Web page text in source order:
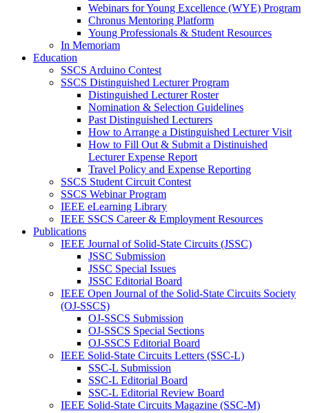
Webinars for Young Excellence (WYE) Program
Chronus Mentoring Platform
Young Professionals & Student Resources
In Memoriam
Education
SSCS Arduino Contest
SSCS Distinguished Lecturer Program
Distinguished Lecturer Roster
Nomination & Selection Guidelines
Past Distinguished Lecturers
How to Arrange a Distinguished Lecturer Visit
How to Fill Out & Submit a Distinuished
Lecturer Expense Report
Travel Policy and Expense Reporting
SSCS Student Circuit Contest
SSCS Webinar Program
IEEE eLearning Library
IEEE SSCS Career & Employment Resources
Publications
IEEE Journal of Solid-State Circuits (JSSC)
JSSC Submission
JSSC Special Issues
JSSC Editorial Board
IEEE Open Journal of the Solid-State Circuits Society
(OJ-SSCS)
OJ-SSCS Submission
OJ-SSCS Special Sections
OJ-SSCS Editorial Board
IEEE Solid-State Circuits Letters (SSC-L)
SSC-L Submission
SSC-L Editorial Board
SSC-L Editorial Review Board
IEEE Solid-State Circuits Magazine (SSC-M)